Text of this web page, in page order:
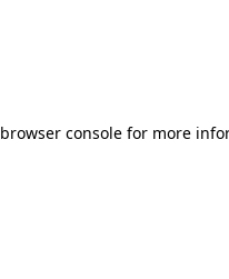
browser consolefor more